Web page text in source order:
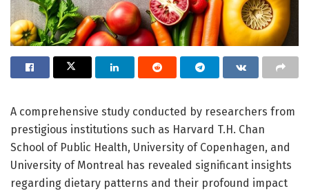
A comprehensive study conducted by researchers from
prestigious institutions such as Harvard T.H. Chan
School of Public Health, University of Copenhagen, and
University of Montreal has revealed significant insights
regarding dietary patterns and their profound impact